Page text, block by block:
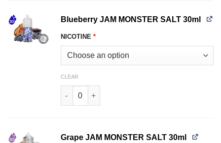
Blueberry JAM MONSTER SALT 30ml
NICOTINE *
CLEAR
Blueberry JAM MONSTER SALT 30ml quantity
Grape JAM MONSTER SALT 30ml